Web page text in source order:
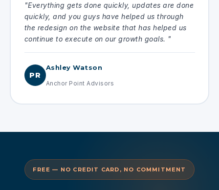
"Everything gets done quickly, updates are done
quickly, and you guys have helped us through
the redesign on the website that has helped us
continue to execute on our growth goals. "
PR
Ashley Watson
Anchor Point Advisors
FREE — NO CREDIT CARD, NO COMMITMENT